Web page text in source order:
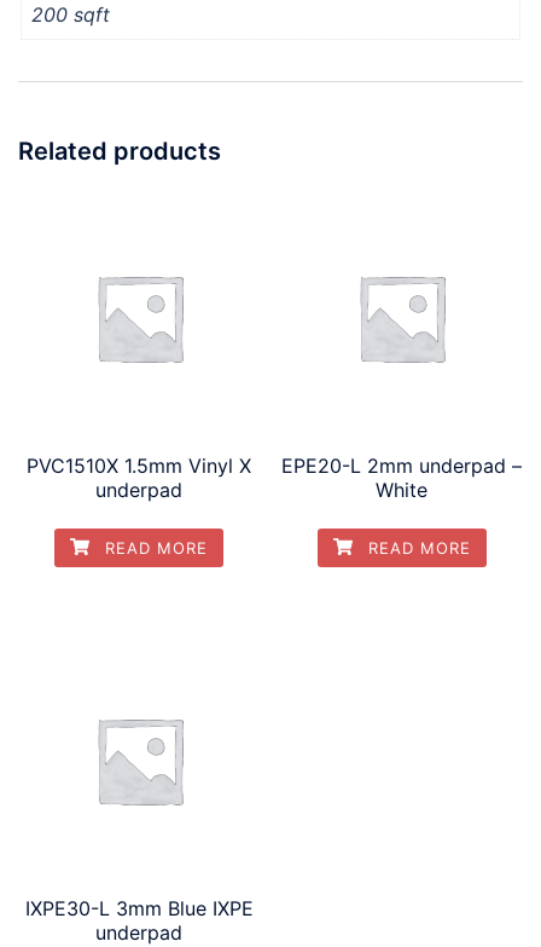
200 sqft
Related products
PVC1510X 1.5mm Vinyl X
underpad
READ MORE
EPE20-L 2mm underpad –
White
READ MORE
IXPE30-L 3mm Blue IXPE
underpad